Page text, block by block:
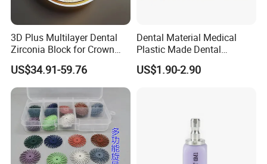
3D Plus Multilayer Dental
Zirconia Block for Crown
Bridge Dental Cadcam
Zirconia Disc
US$34.91-59.76
Dental Material Medical
Plastic Made Dental
Disposable Barrier Films
US$1.90-2.90